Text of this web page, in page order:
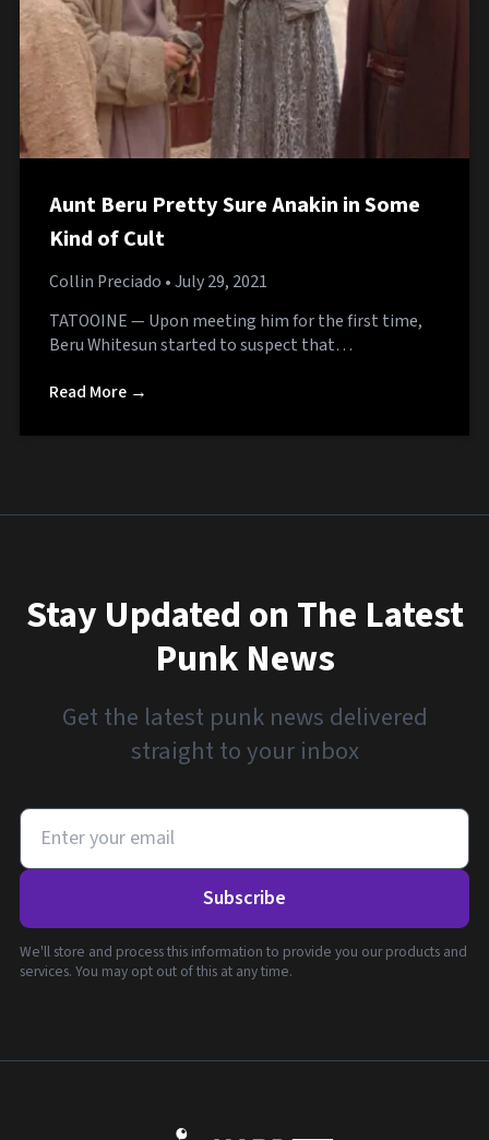
Aunt Beru Pretty Sure Anakin in Some
Kind of Cult
Collin Preciado • July 29, 2021
TATOOINE — Upon meeting him for the first time,
Beru Whitesun started to suspect that…
Read More →
Stay Updated on The Latest
Punk News
Get the latest punk news delivered
straight to your inbox
Subscribe
We'll store and process this information to provide you our products and
services. You may opt out of this at any time.